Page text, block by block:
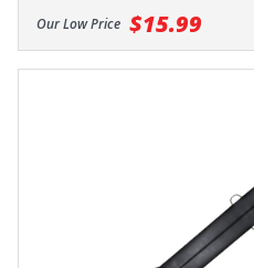
Our Low Price $15.99